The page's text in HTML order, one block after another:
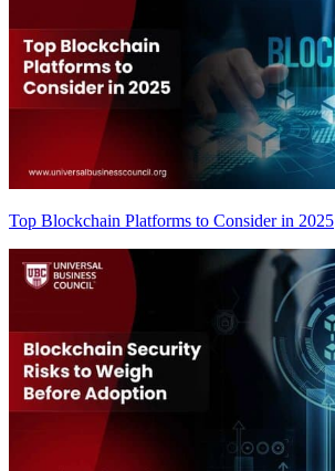
Top Blockchain Platforms to Consider in 2025